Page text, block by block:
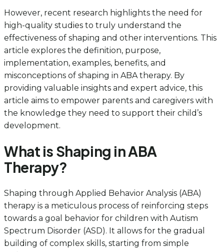
However, recent research highlights the need for
high-quality studies to truly understand the
effectiveness of shaping and other interventions. This
article explores the definition, purpose,
implementation, examples, benefits, and
misconceptions of shaping in ABA therapy. By
providing valuable insights and expert advice, this
article aims to empower parents and caregivers with
the knowledge they need to support their child’s
development.
What is Shaping in ABA
Therapy?
Shaping through Applied Behavior Analysis (ABA)
therapy is a meticulous process of reinforcing steps
towards a goal behavior for children with Autism
Spectrum Disorder (ASD). It allows for the gradual
building of complex skills, starting from simple